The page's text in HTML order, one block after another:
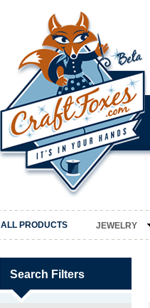
ALL PRODUCTS JEWELRY
Search Filters